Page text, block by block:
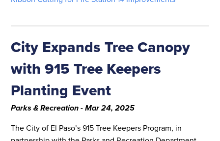
City Expands Tree Canopy
with 915 Tree Keepers
Planting Event
Parks & Recreation - Mar 24, 2025
The City of El Paso’s 915 Tree Keepers Program, in